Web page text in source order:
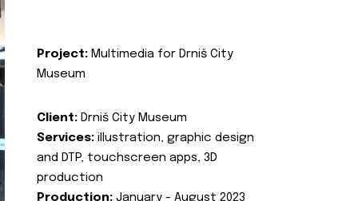
Project: Multimedia for Drniš City
Museum
Client: Drniš City Museum
Services: illustration, graphic design
and DTP, touchscreen apps, 3D
production
Production: January - August 2023